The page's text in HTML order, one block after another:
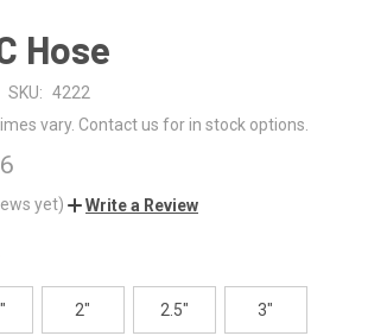
Hose
SKU: 4222
vary. Contact us for in stock options.
yet) Write a Review
2" 2.5" 3"